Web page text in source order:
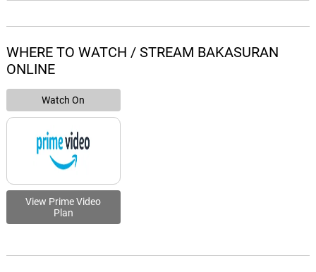
WHERE TO WATCH / STREAM BAKASURAN
ONLINE
Watch On
View Prime Video
Plan